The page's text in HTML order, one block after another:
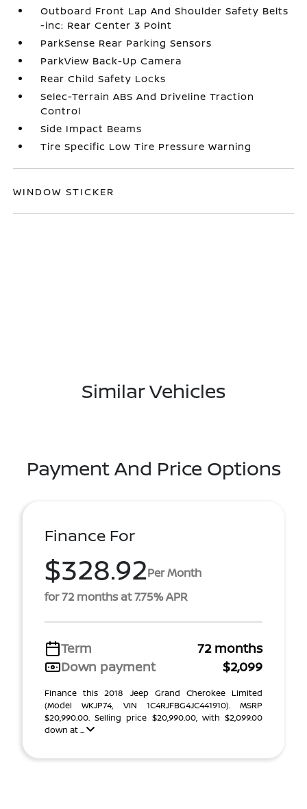
Outboard Front Lap And Shoulder Safety Belts
-inc: Rear Center 3 Point
ParkSense Rear Parking Sensors
ParkView Back-Up Camera
Rear Child Safety Locks
Selec-Terrain ABS And Driveline Traction
Control
Side Impact Beams
Tire Specific Low Tire Pressure Warning
WINDOW STICKER
Similar Vehicles
Payment And Price Options
Finance For
$328.92Per Month
for 72 months at 7.75% APR
Term
72 months
Down payment
$2,099
Finance this 2018 Jeep Grand Cherokee Limited
(Model WKJP74, VIN 1C4RJFBG4JC441910). MSRP
$20,990.00. Selling price $20,990.00, with $2,099.00
down at ...